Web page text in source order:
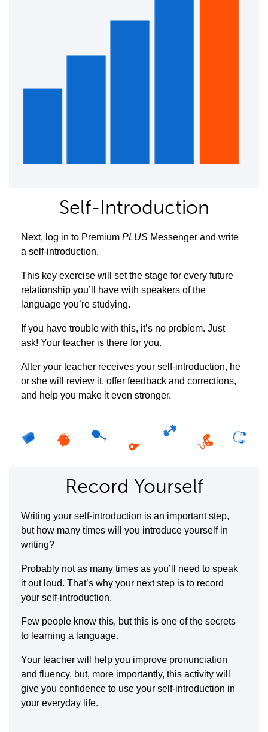
Self-Introduction
Next, log in to Premium PLUS Messenger and write
a self-introduction.
This key exercise will set the stage for every future
relationship you’ll have with speakers of the
language you’re studying.
If you have trouble with this, it’s no problem. Just
ask! Your teacher is there for you.
After your teacher receives your self-introduction, he
or she will review it, offer feedback and corrections,
and help you make it even stronger.
Record Yourself
Writing your self-introduction is an important step,
but how many times will you introduce yourself in
writing?
Probably not as many times as you’ll need to speak
it out loud. That’s why your next step is to record
your self-introduction.
Few people know this, but this is one of the secrets
to learning a language.
Your teacher will help you improve pronunciation
and fluency, but, more importantly, this activity will
give you confidence to use your self-introduction in
your everyday life.